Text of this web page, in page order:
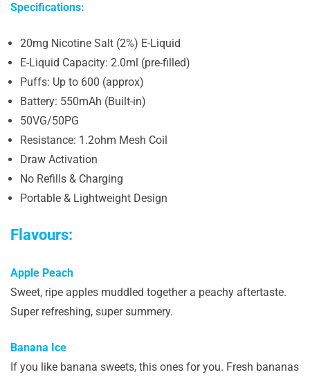
Specifications:
20mg Nicotine Salt (2%) E-Liquid
E-Liquid Capacity: 2.0ml (pre-filled)
Puffs: Up to 600 (approx)
Battery: 550mAh (Built-in)
50VG/50PG
Resistance: 1.2ohm Mesh Coil
Draw Activation
No Refills & Charging
Portable & Lightweight Design
Flavours:
Apple Peach
Sweet, ripe apples muddled together a peachy aftertaste.
Super refreshing, super summery.
Banana Ice
If you like banana sweets, this ones for you. Fresh bananas